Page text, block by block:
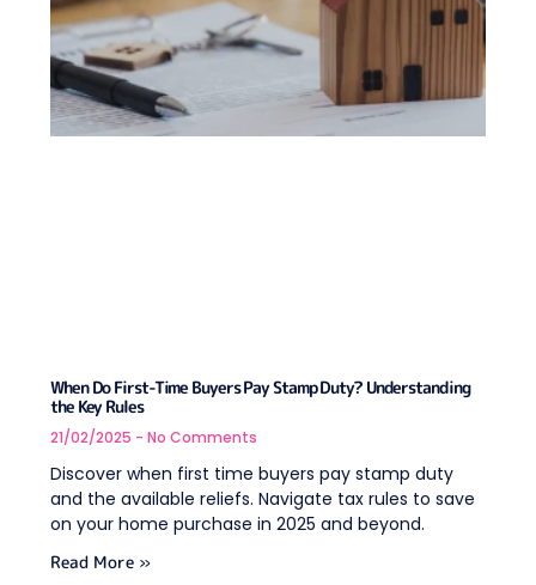
When Do First-Time Buyers Pay Stamp Duty? Understanding
the Key Rules
21/02/2025 No Comments
Discover when first time buyers pay stamp duty
and the available reliefs. Navigate tax rules to save
on your home purchase in 2025 and beyond.
Read More »